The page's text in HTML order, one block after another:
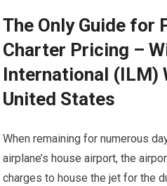
The Only Guide for
Charter Pricing –
International (ILM)
United States
When remaining for numerous
airplane’s house airport, the
charges to house the jet for the